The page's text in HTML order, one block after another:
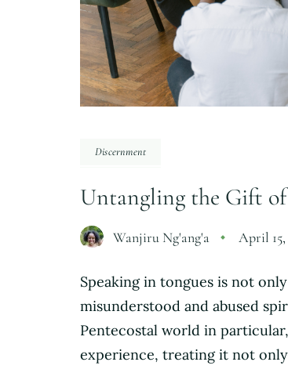
Discernment
Untangling the Gift of
Wanjiru Ng'ang'a April 15,
Speaking in tongues is not
misunderstood and abused
Pentecostal world in
experience, treating it not